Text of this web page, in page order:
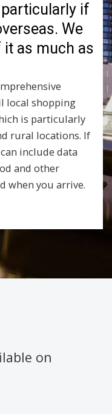
if
We
as much as
local shopping
is particularly
rural locations. If
include data
and other
when you arrive.
on